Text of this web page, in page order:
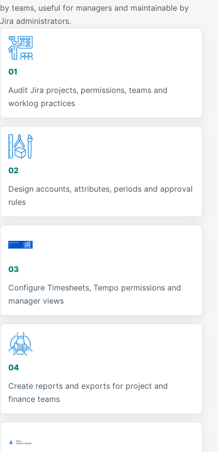
by teams, useful for managers and maintainable by
Jira administrators.
01
Audit Jira projects, permissions, teams and
worklog practices
02
Design accounts, attributes, periods and approval
rules
03
Configure Timesheets, Tempo permissions and
manager views
04
Create reports and exports for project and
finance teams